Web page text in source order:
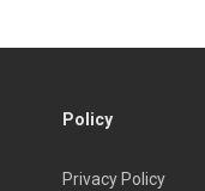
Policy
Privacy Policy